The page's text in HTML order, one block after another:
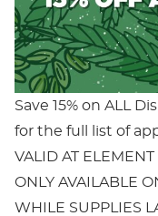
Save 15% on ALL
for the full list of
VALID AT
ONLY AVAILABLE
WHILE SUPPLIES